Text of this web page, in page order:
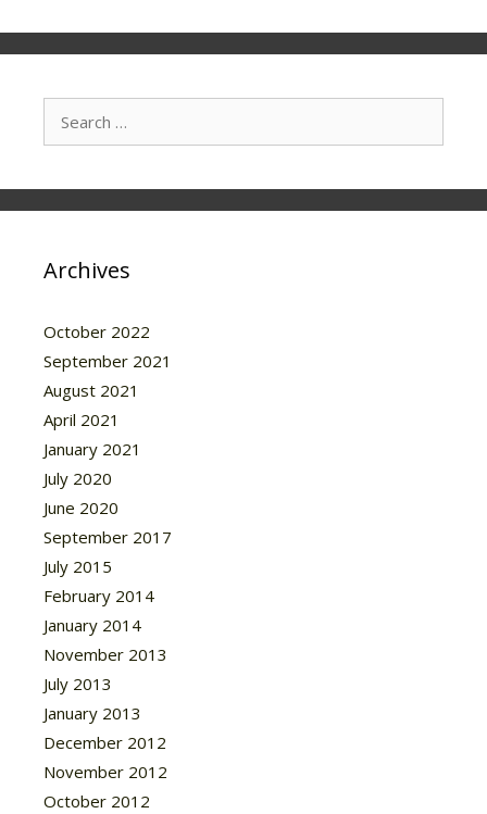
for:
Archives
October 2022
September 2021
August 2021
April 2021
January 2021
July 2020
June 2020
September 2017
July 2015
February 2014
January 2014
November 2013
July 2013
January 2013
December 2012
November 2012
October 2012